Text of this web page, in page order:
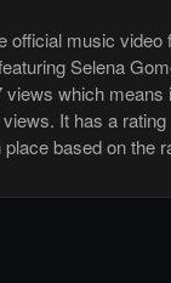
official music video
Selena
views which
It has a
based on the